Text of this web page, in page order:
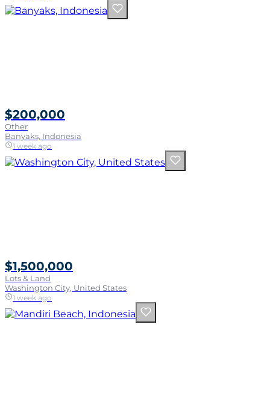
$200,000
Other
Banyaks, Indonesia
1 week ago
$1,500,000
Lots & Land
Washington City, United States
1 week ago